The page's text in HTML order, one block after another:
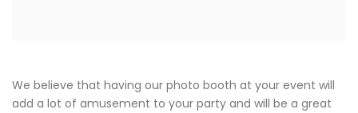
We believe that having our photo booth at your event will
add a lot of amusement to your party and will be a great